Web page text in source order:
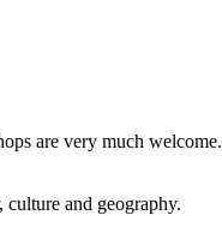
are very much welcome.
and geography.